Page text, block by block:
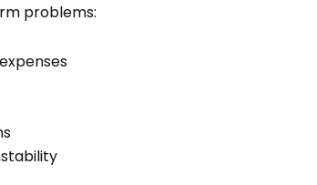
problems: